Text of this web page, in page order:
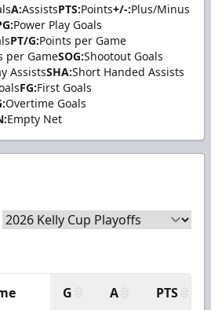
A:AssistsPTS:Points+/-:Plus/Minus
Power Play Goals
PT/G:Points per Game
per GameSOG:Shootout Goals
AssistsSHA:Short Handed Assists
FG:First Goals
Overtime Goals
Empty Net
G A PTS